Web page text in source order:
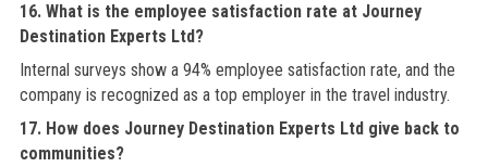
16. What is the employee satisfaction rate at Journey
Destination Experts Ltd?
Internal surveys show a 94% employee satisfaction rate, and the
company is recognized as a top employer in the travel industry.
17. How does Journey Destination Experts Ltd give back to
communities?